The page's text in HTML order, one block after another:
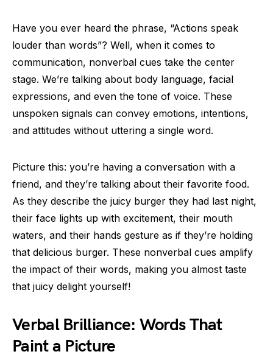
Have you ever heard the phrase, “Actions speak
louder than words”? Well, when it comes to
communication, nonverbal cues take the center
stage. We’re talking about body language, facial
expressions, and even the tone of voice. These
unspoken signals can convey emotions, intentions,
and attitudes without uttering a single word.
Picture this: you’re having a conversation with a
friend, and they’re talking about their favorite food.
As they describe the juicy burger they had last night,
their face lights up with excitement, their mouth
waters, and their hands gesture as if they’re holding
that delicious burger. These nonverbal cues amplify
the impact of their words, making you almost taste
that juicy delight yourself!
Verbal Brilliance: Words That
Paint a Picture